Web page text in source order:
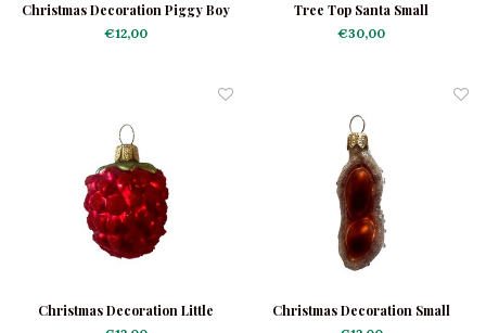
Christmas Decoration Piggy Boy
Mini
€12,00
Tree Top Santa Small
€30,00
Christmas Decoration Little
Christmas Decoration Small